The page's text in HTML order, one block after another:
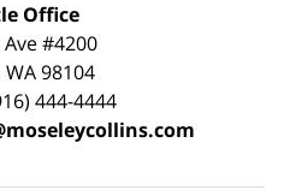
Office
#4200
WA98104
444-4444